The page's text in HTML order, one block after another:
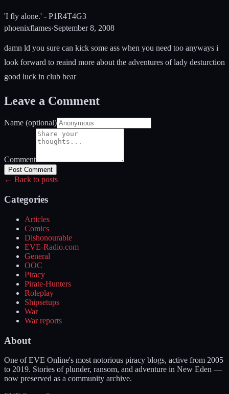
'I fly alone.' - P1R4T4G3
phoenixflames·September 8, 2008
damn ld you sure can kick some ass when you need too anyways i
look forward to reaind more about the adventures of lady desturction
good luck in club bear
Leave a Comment
Name (optional)
Comment
Post Comment
← Back to posts
Categories
Articles
Comics
Dishonourable
EVE-Radio.com
General
OOC
Piracy
Pirate-Hunters
Roleplay
Shipsetups
War
War reports
About
One of EVE Online's most notorious piracy blogs, active from 2005
to 2019. Stories of plunder, ransom, and adventure in New Eden —
now preserved as a community archive.